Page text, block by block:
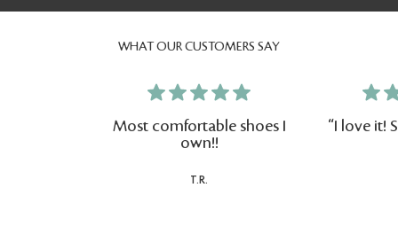
WHAT OUR CUSTOMERS SAY
Most comfortable shoes I
own!!
T.R.
"I love it!